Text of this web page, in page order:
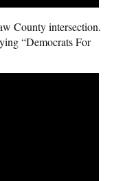
County intersection.
“Democrats For